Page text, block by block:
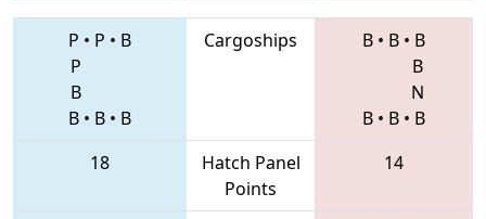
P • P • B
P
B
B • B • B
Cargoships B • B • B
B
N
B • B • B
18
Hatch Panel
Points
14